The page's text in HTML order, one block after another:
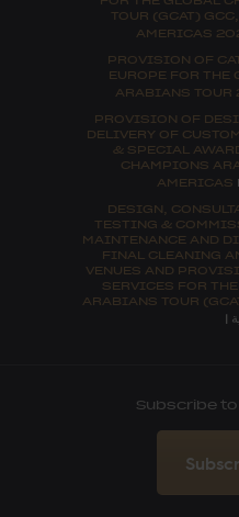
TOUR (GCAT)
AMERICAS
PROVISION OF
EUROPE FOR
ARABIANS
PROVISION OF
DELIVERY OF
& SPECIAL
CHAMPIONS
AMERICAS
DESIGN,
TESTING &
MAINTENANCE AND
FINAL CLEANING
VENUES AND
SERVICES FOR
ARABIANS TOUR
|
Subscribe